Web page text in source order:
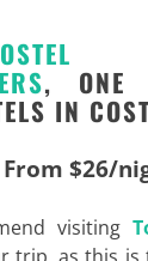
, ONE
IN
$26/
visiting